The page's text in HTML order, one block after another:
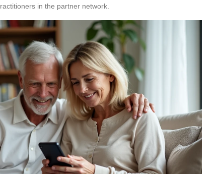
in the partner network.